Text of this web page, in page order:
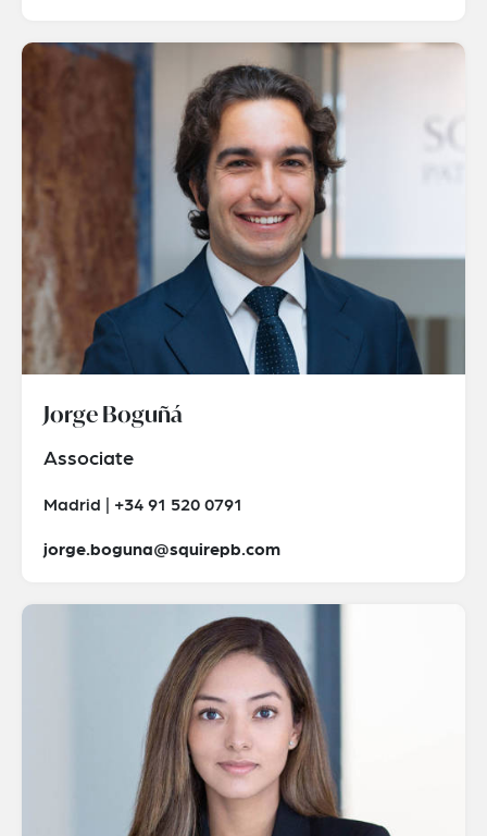
Jorge Boguñá
Associate
Madrid | +34 91 520 0791
jorge.boguna@squirepb.com